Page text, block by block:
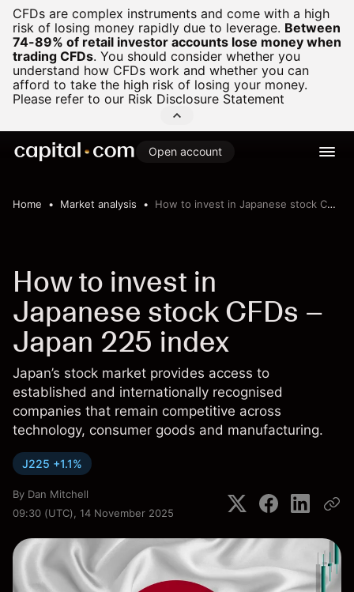
CFDs are complex instruments and come with a high
risk of losing money rapidly due to leverage. Between
74-89% of retail investor accounts lose money when
trading CFDs. You should consider whether you
understand how CFDs work and whether you can
afford to take the high risk of losing your money.
Please refer to our Risk Disclosure Statement
Open account
Home Market analysis How to invest in Japanese stock CFDs – Japan 225 index
How to invest in
Japanese stock CFDs –
Japan 225 index
Japan’s stock market provides access to
established and internationally recognised
companies that remain competitive across
technology, consumer goods and manufacturing.
J225 +1.1%
By Dan Mitchell
09:30 (UTC), 14 November 2025